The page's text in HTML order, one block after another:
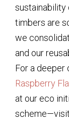
sustainability
timbers are
we
and our
For a deeper
Raspberry
at our eco